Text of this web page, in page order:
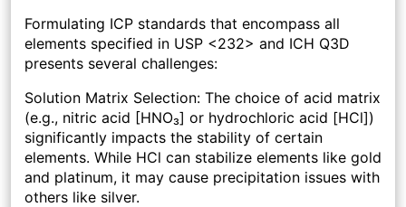
Formulating ICP standards that encompass all
elements specified in USP <232> and ICH Q3D
presents several challenges:
Solution Matrix Selection: The choice of acid matrix
(e.g., nitric acid [HNO₃] or hydrochloric acid [HCl])
significantly impacts the stability of certain
elements. While HCl can stabilize elements like gold
and platinum, it may cause precipitation issues with
others like silver.